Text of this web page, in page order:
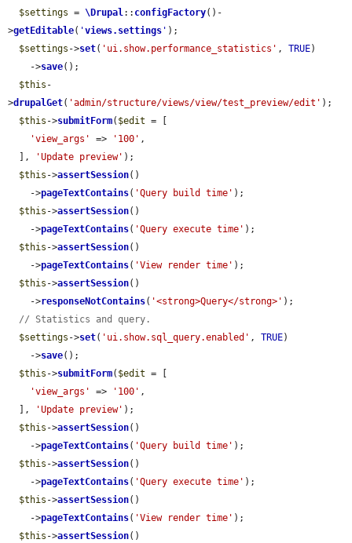
$settings = \Drupal:: configFactory()-
>getEditable( 'views.settings ' );
$settings ->set( 'ui.show.performance_statistics' , TRUE)
    ->
save();
$this -
>drupalGet( 'admin/structure/views/view/test_preview/edit' );
$this ->submitForm( $edit = [
'view_args'
=> '100' ,
  ],
'Update preview' );
$this ->assertSession()
    ->
pageTextContains( 'Query build time' );
$this ->assertSession()
    ->
pageTextContains( 'Query execute time' );
$this ->assertSession()
    ->
pageTextContains( 'View render time' );
$this ->assertSession()
    ->
responseNotContains( '<strong>Query</strong>' );
// Statistics and query.
$settings ->set( 'ui.show.sql_query.enabled' , TRUE)
    ->
save();
$this ->submitForm( $edit = [
'view_args'
=> '100' ,
  ],
'Update preview' );
$this ->assertSession()
    ->
pageTextContains( 'Query build time' );
$this ->assertSession()
    ->
pageTextContains( 'Query execute time' );
$this ->assertSession()
    ->
pageTextContains( 'View render time' );
$this ->assertSession()